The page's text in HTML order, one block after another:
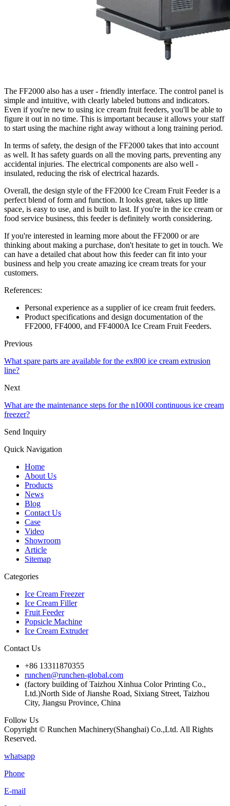
The FF2000 also has a user - friendly interface. The control panel is
simple and intuitive, with clearly labeled buttons and indicators.
Even if you're new to using ice cream fruit feeders, you'll be able to
figure it out in no time. This is important because it allows your staff
to start using the machine right away without a long training period.
In terms of safety, the design of the FF2000 takes that into account
as well. It has safety guards on all the moving parts, preventing any
accidental injuries. The electrical components are also well -
insulated, reducing the risk of electrical hazards.
Overall, the design style of the FF2000 Ice Cream Fruit Feeder is a
perfect blend of form and function. It looks great, takes up little
space, is easy to use, and is built to last. If you're in the ice cream or
food service business, this feeder is definitely worth considering.
If you're interested in learning more about the FF2000 or are
thinking about making a purchase, don't hesitate to get in touch. We
can have a detailed chat about how this feeder can fit into your
business and help you create amazing ice cream treats for your
customers.
References:
Personal experience as a supplier of ice cream fruit feeders.
Product specifications and design documentation of the
FF2000, FF4000, and FF4000A Ice Cream Fruit Feeders.
Previous
What spare parts are available for the ex800 ice cream extrusion
line?
Next
What are the maintenance steps for the n1000l continuous ice cream
freezer?
Send Inquiry
Quick Navigation
Home
About Us
Products
News
Blog
Contact Us
Case
Video
Showroom
Article
Sitemap
Categories
Ice Cream Freezer
Ice Cream Filler
Fruit Feeder
Popsicle Machine
Ice Cream Extruder
Contact Us
+86 13311870355
runchen@runchen-global.com
(factory building of Taizhou Xinhua Color Printing Co.,
Ltd.)North Side of Jianshe Road, Sixiang Street, Taizhou
City, Jiangsu Province, China
Follow Us
Copyright © Runchen Machinery(Shanghai) Co.,Ltd. All Rights
Reserved.
whatsapp
Phone
E-mail